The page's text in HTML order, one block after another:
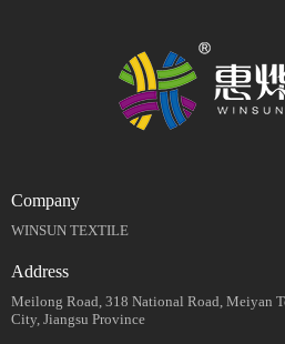
Company
WINSUN TEXTILE
Address
Meilong Road, 318 National Road, Meiyan
City, Jiangsu Province